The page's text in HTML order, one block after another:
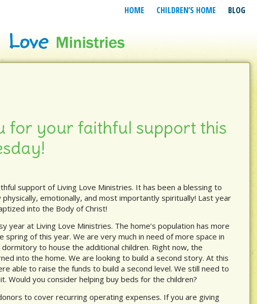
HOME CHILDREN’S HOME BLOG
for your faithful support this
support of Living Love Ministries. It has been a blessing to
emotionally, and most importantly spiritually! Last year
into the Body of Christ!
year at Living Love Ministries. The home’s population has more
spring of this year. We are very much in need of more space in
dormitory to house the additional children. Right now, the
into the home. We are looking to build a second story. At this
able to raise the funds to build a second level. We still need to
Would you consider helping buy beds for the children?
to cover recurring operating expenses. If you are giving